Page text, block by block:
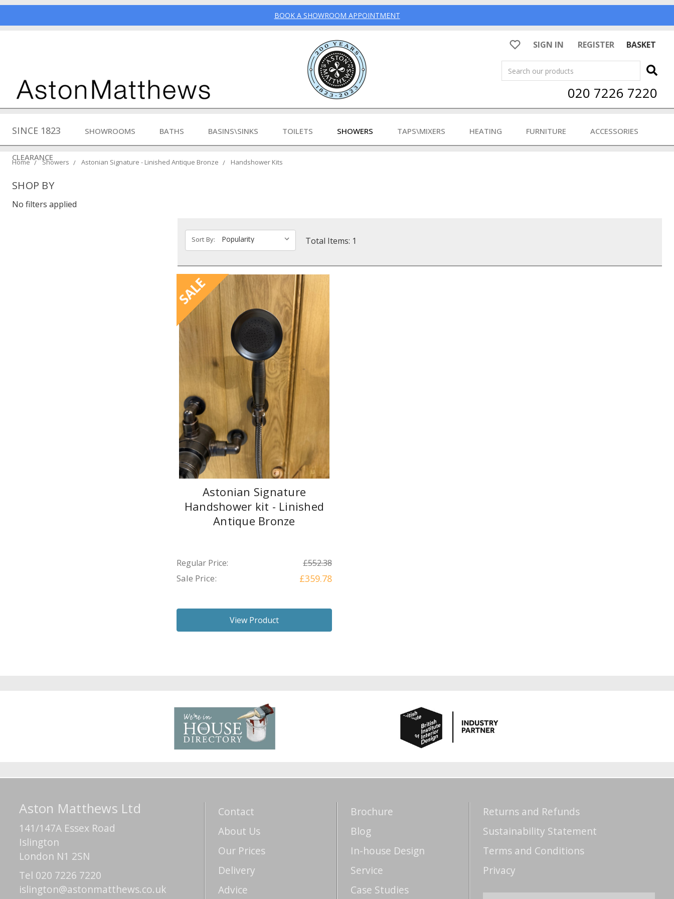
BOOK A SHOWROOM APPOINTMENT
SIGN IN REGISTER
BASKET
Search
020 7226 7220
SINCE 1823 SHOWROOMS BATHS BASINS\SINKS TOILETS SHOWERS TAPS\MIXERS HEATING FURNITURE ACCESSORIES
CLEARANCE
Home Showers Astonian Signature - Linished Antique Bronze Handshower Kits
SHOP BY
No filters applied
Sort By: Total Items: 1
SALE
Astonian Signature
Handshower kit - Linished
Antique Bronze
Regular Price: £552.38
Sale Price: £359.78
View Product
Aston Matthews Ltd
141/147A Essex Road
Islington
London N1 2SN
Tel 020 7226 7220
islington@astonmatthews.co.uk
Contact
About Us
Our Prices
Delivery
Advice
Brochure
Blog
In-house Design
Service
Case Studies
Returns and Refunds
Sustainability Statement
Terms and Conditions
Privacy